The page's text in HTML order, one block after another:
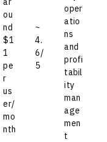
ou
nd
$1
1
pe
r
us
er/
mo
nth
~
4.
6/
5
oper
atio
ns
and
profi
tabil
ity
man
age
men
t